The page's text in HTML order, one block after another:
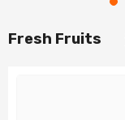
Fresh Fruits